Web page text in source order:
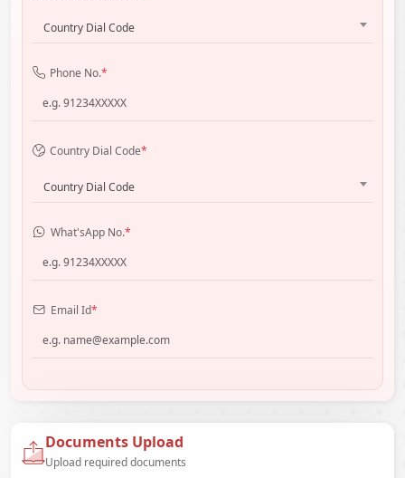
Country Dial Code
Phone No.*
Country Dial Code*
Country Dial Code
What'sApp No.*
Email Id*
Documents Upload
Upload required documents